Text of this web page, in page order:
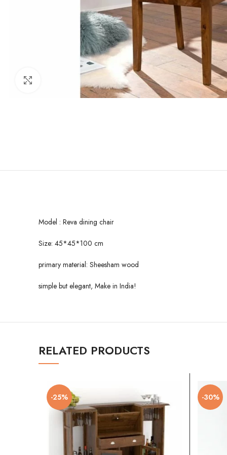
Model : Reva dining chair
Size: 45*45*100 cm
primary material: Sheesham wood
simple but elegant, Make in India!
RELATED PRODUCTS
-25% -30%